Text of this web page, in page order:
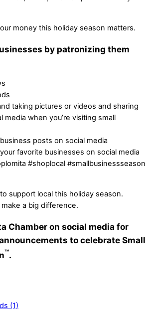
money this holiday season matters.
by patronizing them
taking pictures or videos and sharing
media when you’re visiting small
posts on social media
favorite businesses on social media
#shoplocal #smallbusinessseason
support local this holiday season.
a big difference.
Chamber on social media for
to celebrate Small
™.